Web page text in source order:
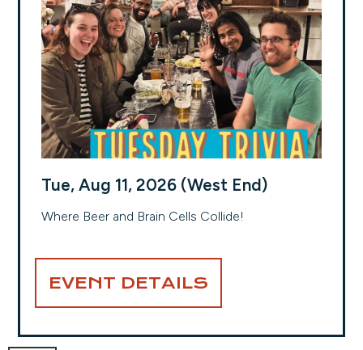
Tue, Aug 11, 2026 (West End)
Where Beer and Brain Cells Collide!
EVENT DETAILS